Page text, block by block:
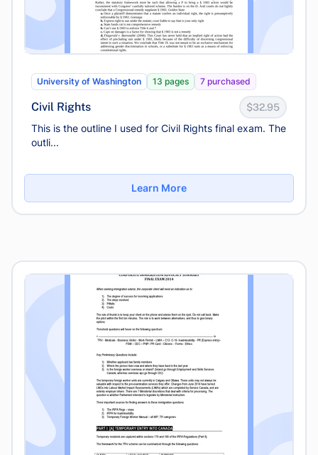
University of Washington 13 pages 7 purchased
Civil Rights $32.95
This is the outline I used for Civil Rights final exam. The
outli...
Learn More